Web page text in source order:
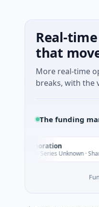
Real-
that
More real-time
breaks, with the
The funding
- Series Unknown · Shanghai,